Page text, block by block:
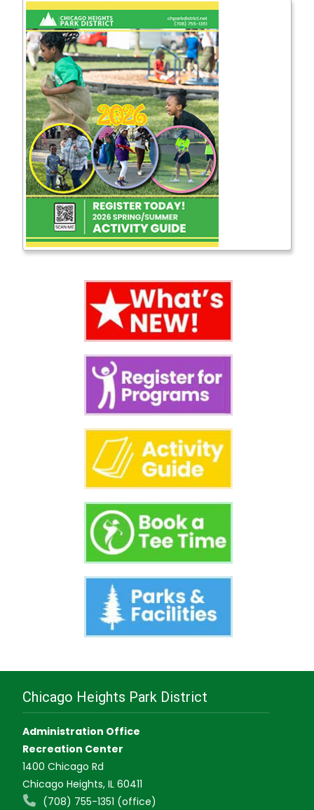
Chicago Heights Park District
Administration Office
Recreation Center
1400 Chicago Rd
Chicago Heights, IL 60411
(708) 755-1351 (office)